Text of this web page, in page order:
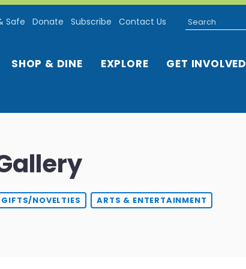
SHOP & DINE EXPLORE GET INVOLVED
Safe Donate Subscribe Contact Us Search
GIFTS/NOVELTIES ARTS & ENTERTAINMENT